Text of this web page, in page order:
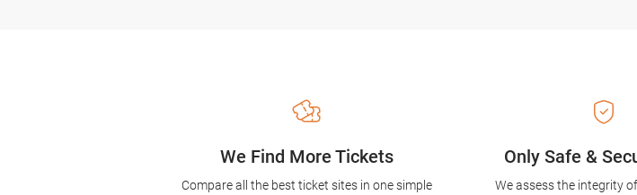
Only Safe &
We assess the integrity
We Find More Tickets
Compare all the best ticket sites in one simple